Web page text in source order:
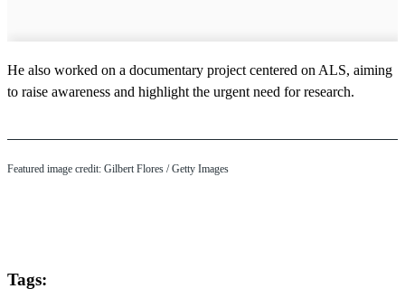
He also worked on a documentary project centered on ALS, aiming
to raise awareness and highlight the urgent need for research.
Featured image credit: Gilbert Flores / Getty Images
Tags: